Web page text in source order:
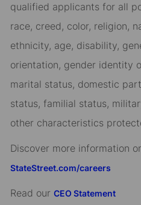
qualified applicants for all
race, creed, color, religion,
ethnicity, age, disability,
orientation, gender identity
marital status, domestic
status, familial status,
other characteristics
Discover more information
StateStreet.com/careers
Read our CEO Statement